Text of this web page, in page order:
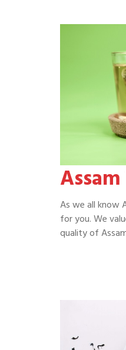
As we all know
for you. We
quality of